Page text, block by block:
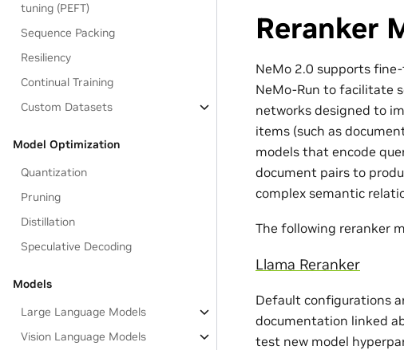
tuning (PEFT)
Sequence Packing
Resiliency
Continual Training
Custom Datasets
Model Optimization
Quantization
Pruning
Distillation
Speculative Decoding
Models
Large Language Models
Vision Language Models
Reranker
NeMo 2.0 supports
NeMo-Run to facilitate
networks designed to
items (such as
models that encode
document pairs to
complex semantic
The following reranker
Llama Reranker
Default configurations
documentation linked
test new model